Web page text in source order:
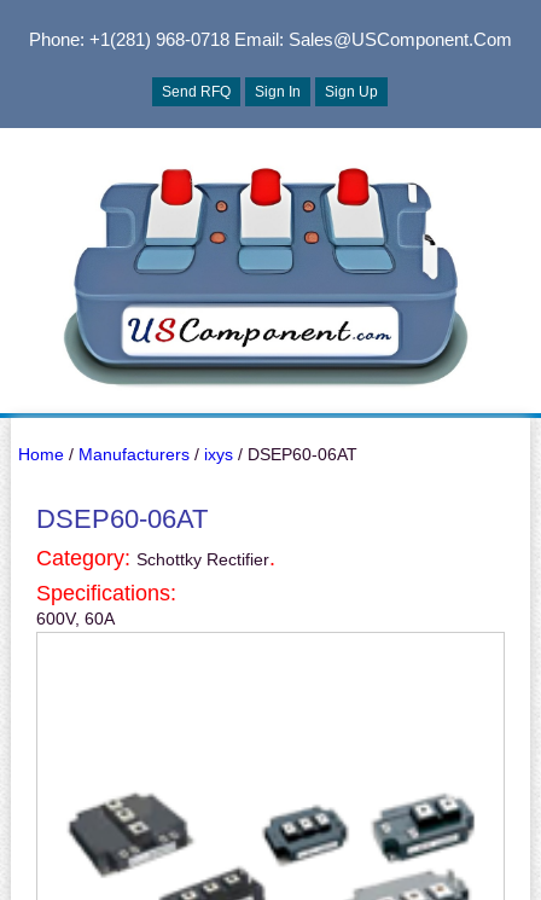
Phone: +1(281) 968-0718Email: Sales@USComponent.com
Send RFQ Sign In Sign Up
Home/ Manufacturers/ ixys/ DSEP60-06AT
DSEP60-06AT
Category: Schottky Rectifier.
Specifications:
600V, 60A